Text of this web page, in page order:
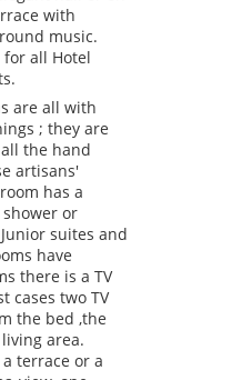
with
music.
for all Hotel
are all with
; they are
the hand
artisans'
has a
or
suites and
have
there is a TV
cases two TV
the bed ,the
area.
terrace or a